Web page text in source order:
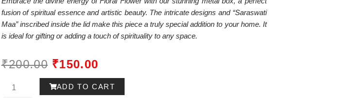
fusion of spiritual essence and artistic beauty. The intricate designs and “Saraswati
Maa” inscribed inside the lid make this piece a truly special addition to your home. It
is ideal for gifting or adding a touch of spirituality to any space.
₹200.00 ORIGINAL
PRICE
₹150.00
PRICE
Ram-
ADD TO CART